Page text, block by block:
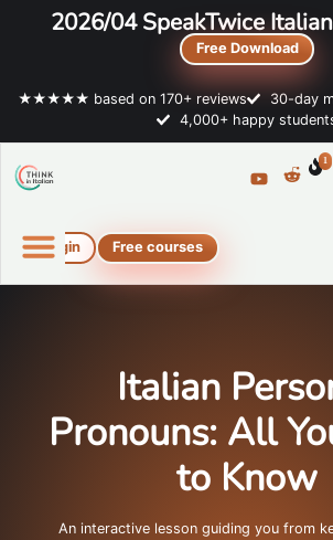
2026/04 SpeakTwice
Free Download
★★★★★ based on 170+ reviews
30-day
4,000+ happy
1
Login Free courses
Italian
Pronouns: All
to Know
An interactive lesson guiding you from